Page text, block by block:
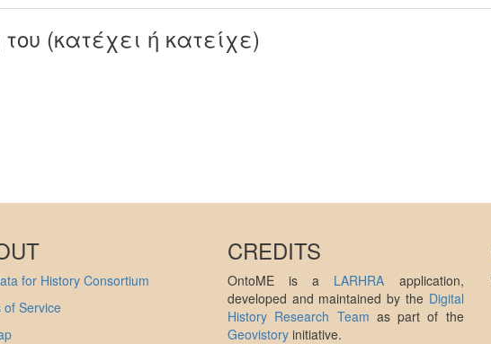
(κατέχει ή κατείχε)
for History Consortium
of Service
CREDITS
OntoME is a LARHRA application,
developed and maintained by the Digital
History Research Team as part of the
Geovistory initiative.